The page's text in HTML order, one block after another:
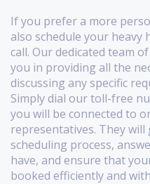
If you prefer a more
also schedule your heavy
call. Our dedicated team
you in providing all the
discussing any specific
Simply dial our toll-free
you will be connected to
representatives. They
scheduling process,
have, and ensure that
booked efficiently and